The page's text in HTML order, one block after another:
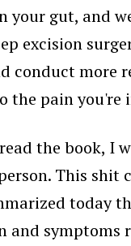
gut, and
excision
conduct
the pain
the book, I
This
today